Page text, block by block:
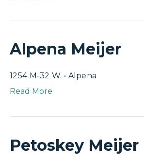
Alpena Meijer
1254 M-32 W. • Alpena
Read More
Petoskey Meijer